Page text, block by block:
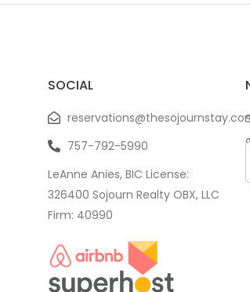
SOCIAL
757-792-5990
LeAnne Anies, BIC License:
326400 Sojourn Realty OBX, LLC
Firm: 40990